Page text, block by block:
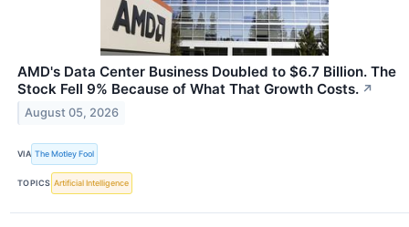
AMD's Data Center Business Doubled to $6.7 Billion. The
Stock Fell 9% Because of What That Growth Costs. ↗
August 05, 2026
VIA The Motley Fool
TOPICS Artificial Intelligence